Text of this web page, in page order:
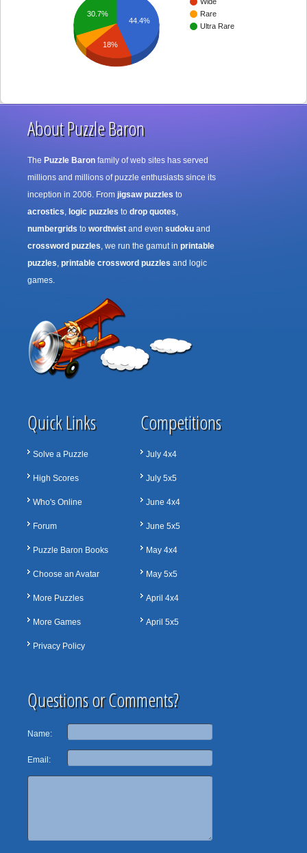
Rare
Ultra Rare
44.4%
30.7%
18%
About Puzzle Baron
The Puzzle Baron family of web sites has served
millions and millions of puzzle enthusiasts since its
inception in 2006. From jigsaw puzzles to
acrostics, logic puzzles to drop quotes,
numbergrids to wordtwist and even sudoku and
crossword puzzles, we run the gamut in printable
puzzles, printable crossword puzzles and logic
games.
Quick Links
Solve a Puzzle
High Scores
Who's Online
Forum
Puzzle Baron Books
Choose an Avatar
More Puzzles
More Games
Privacy Policy
Competitions
July 4x4
July 5x5
June 4x4
June 5x5
May 4x4
May 5x5
April 4x4
April 5x5
Questions or Comments?
Name:
Email: